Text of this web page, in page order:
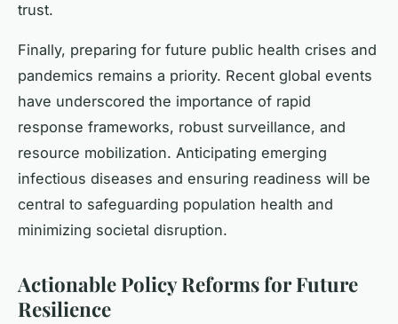
trust.
Finally, preparing for future public health crises and
pandemics remains a priority. Recent global events
have underscored the importance of rapid
response frameworks, robust surveillance, and
resource mobilization. Anticipating emerging
infectious diseases and ensuring readiness will be
central to safeguarding population health and
minimizing societal disruption.
Actionable Policy Reforms for Future
Resilience